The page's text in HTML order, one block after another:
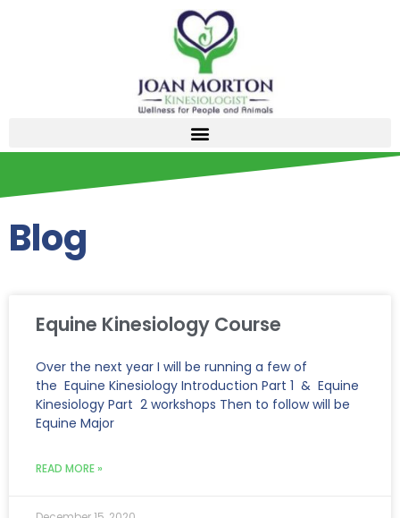
Blog
Equine Kinesiology Course
Over the next year I will be running a few of
the Equine Kinesiology Introduction Part 1 & Equine
Kinesiology Part 2 workshops Then to follow will be
Equine Major
READ MORE »